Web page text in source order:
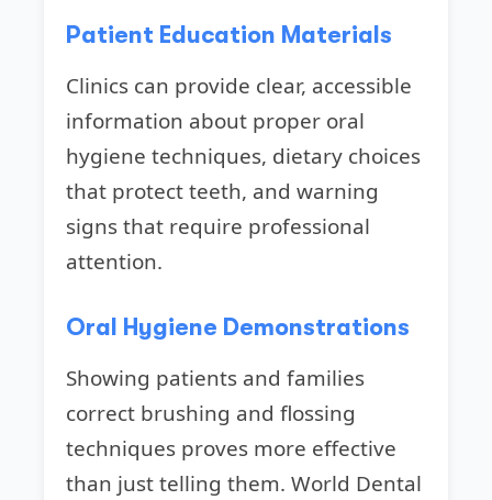
Patient Education Materials
Clinics can provide clear, accessible
information about proper oral
hygiene techniques, dietary choices
that protect teeth, and warning
signs that require professional
attention.
Oral Hygiene Demonstrations
Showing patients and families
correct brushing and flossing
techniques proves more effective
than just telling them. World Dental